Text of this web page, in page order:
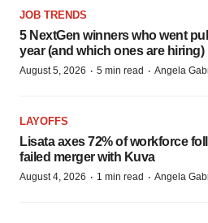
JOB TRENDS
5 NextGen winners who went
year (and which ones are hiring)
August 5, 2026 · 5 min read · Angela
LAYOFFS
Lisata axes 72% of workforce
failed merger with Kuva
August 4, 2026 · 1 min read · Angela